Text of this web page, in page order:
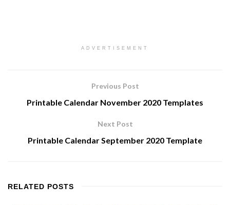
ADVERTISEMENT
Previous Post
Printable Calendar November 2020 Templates
Next Post
Printable Calendar September 2020 Template
RELATED POSTS